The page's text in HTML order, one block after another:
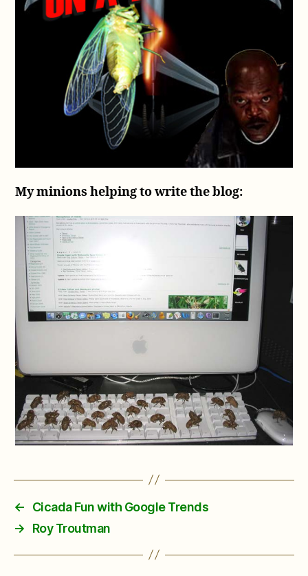
My minions helping to write the blog:
←
Cicada Fun with Google Trends
→
Roy Troutman